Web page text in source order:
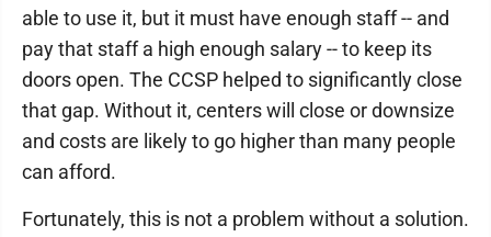
able to use it, but it must have enough staff -- and
pay that staff a high enough salary -- to keep its
doors open. The CCSP helped to significantly close
that gap. Without it, centers will close or downsize
and costs are likely to go higher than many people
can afford.
Fortunately, this is not a problem without a solution.